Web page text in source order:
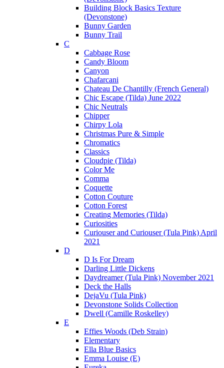
Building Block Basics Texture
(Devonstone)
Bunny Garden
Bunny Trail
C
Cabbage Rose
Candy Bloom
Canyon
Chafarcani
Chateau De Chantilly (French General)
Chic Escape (Tilda) June 2022
Chic Neutrals
Chipper
Chirpy Lola
Christmas Pure & Simple
Chromatics
Classics
Cloudpie (Tilda)
Color Me
Comma
Coquette
Cotton Couture
Cotton Forest
Creating Memories (Tilda)
Curiosities
Curiouser and Curiouser (Tula Pink) April
2021
D
D Is For Dream
Darling Little Dickens
Daydreamer (Tula Pink) November 2021
Deck the Halls
DejaVu (Tula Pink)
Devonstone Solids Collection
Dwell (Camille Roskelley)
E
Effies Woods (Deb Strain)
Elementary
Ella Blue Basics
Emma Louise (E)